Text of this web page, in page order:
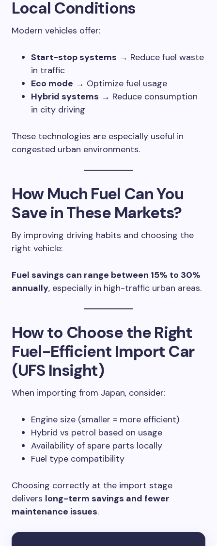
Local Conditions
Modern vehicles offer:
Start-stop systems → Reduce fuel waste
in traffic
Eco mode → Optimize fuel usage
Hybrid systems → Reduce consumption
in city driving
These technologies are especially useful in
congested urban environments.
How Much Fuel Can You
Save in These Markets?
By improving driving habits and choosing the
right vehicle:
Fuel savings can range between 15% to 30%
annually, especially in high-traffic urban areas.
How to Choose the Right
Fuel-Efficient Import Car
(UFS Insight)
When importing from Japan, consider:
Engine size (smaller = more efficient)
Hybrid vs petrol based on usage
Availability of spare parts locally
Fuel type compatibility
Choosing correctly at the import stage
delivers long-term savings and fewer
maintenance issues.